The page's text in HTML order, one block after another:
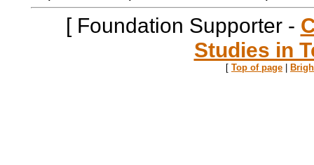
[ Foundation Supporter -
Studies in
[ Top of page |